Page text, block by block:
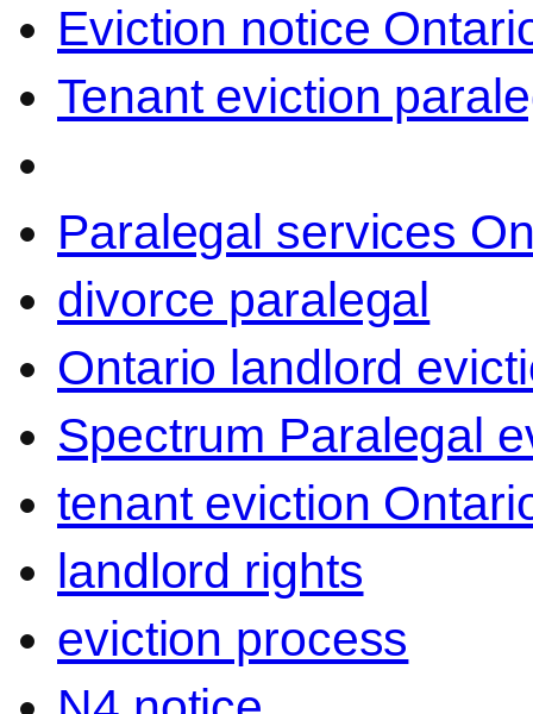
Eviction notice
Tenant eviction
Paralegal services
divorce paralegal
Ontario landlord
Spectrum Paralegal
tenant eviction
landlord rights
eviction process